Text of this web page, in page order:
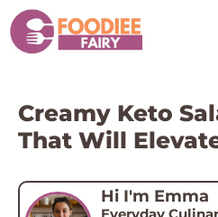
Skip
to
content
Creamy Keto
That Will
Hi I'm Emma